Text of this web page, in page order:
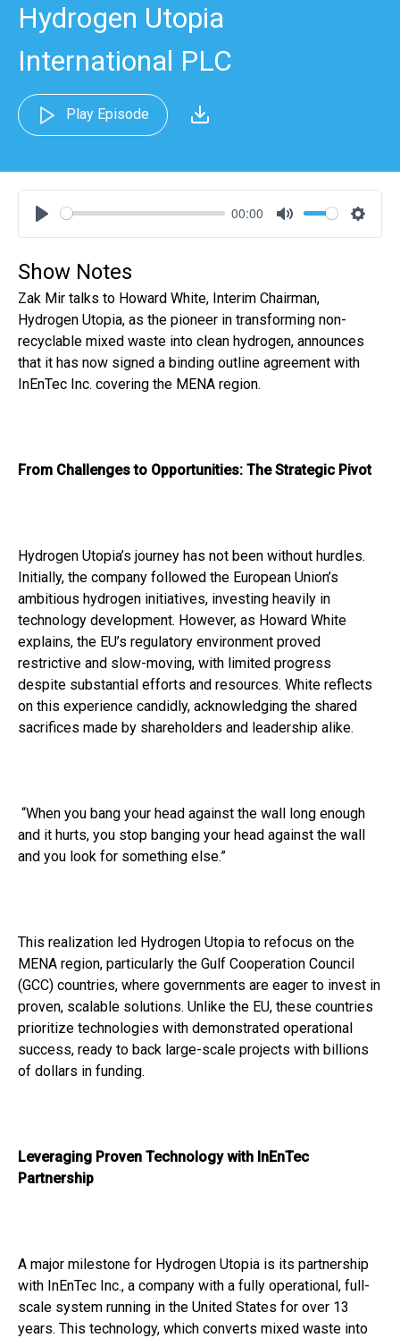
Hydrogen Utopia
International PLC
Play Episode
Play
00:00
Mute
Show Notes
Zak Mir talks to Howard White, Interim Chairman,
Hydrogen Utopia, as the pioneer in transforming non-
recyclable mixed waste into clean hydrogen, announces
that it has now signed a binding outline agreement with
InEnTec Inc. covering the MENA region.
From Challenges to Opportunities: The Strategic Pivot
Hydrogen Utopia’s journey has not been without hurdles.
Initially, the company followed the European Union’s
ambitious hydrogen initiatives, investing heavily in
technology development. However, as Howard White
explains, the EU’s regulatory environment proved
restrictive and slow-moving, with limited progress
despite substantial efforts and resources. White reflects
on this experience candidly, acknowledging the shared
sacrifices made by shareholders and leadership alike.
“When you bang your head against the wall long enough
and it hurts, you stop banging your head against the wall
and you look for something else.”
This realization led Hydrogen Utopia to refocus on the
MENA region, particularly the Gulf Cooperation Council
(GCC) countries, where governments are eager to invest in
proven, scalable solutions. Unlike the EU, these countries
prioritize technologies with demonstrated operational
success, ready to back large-scale projects with billions
of dollars in funding.
Leveraging Proven Technology with InEnTec
Partnership
A major milestone for Hydrogen Utopia is its partnership
with InEnTec Inc., a company with a fully operational, full-
scale system running in the United States for over 13
years. This technology, which converts mixed waste into